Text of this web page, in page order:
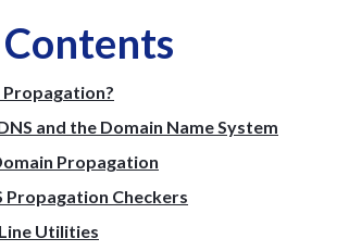
and the Domain Name System
Propagation
Propagation Checkers
Utilities